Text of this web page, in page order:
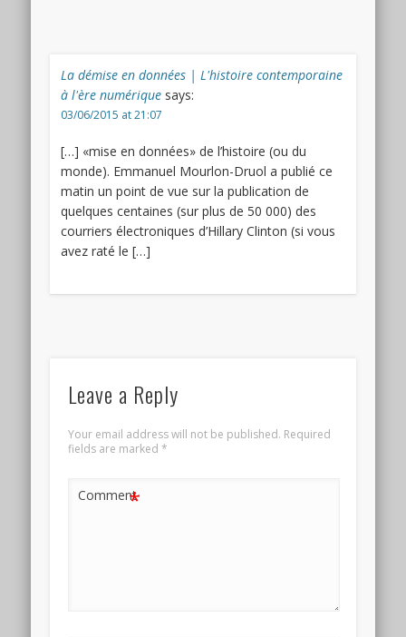
La démise en données | L'histoire contemporaine
à l'ère numérique says:
03/06/2015 at 21:07
[…] «mise en données» de l’histoire (ou du
monde). Emmanuel Mourlon-Druol a publié ce
matin un point de vue sur la publication de
quelques centaines (sur plus de 50 000) des
courriers électroniques d’Hillary Clinton (si vous
avez raté le […]
Leave a Reply
Your email address will not be published. Required
fields are marked *
Comment
*